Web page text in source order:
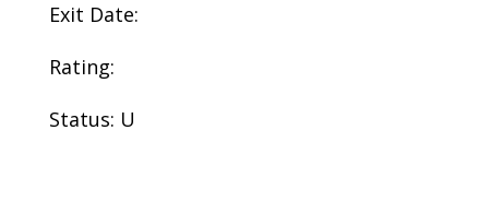
Exit Date:
Rating:
Status: U